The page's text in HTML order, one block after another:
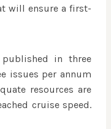
will ensure a first-
published in three
issues per annum
resources are
cruise speed.